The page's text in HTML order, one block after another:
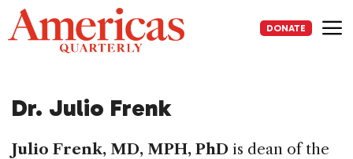
Skip
to
content
DONATE
Dr. Julio Frenk
Julio Frenk, MD, MPH, PhD is dean of the